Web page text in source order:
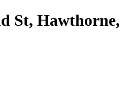
St, Hawthorne,